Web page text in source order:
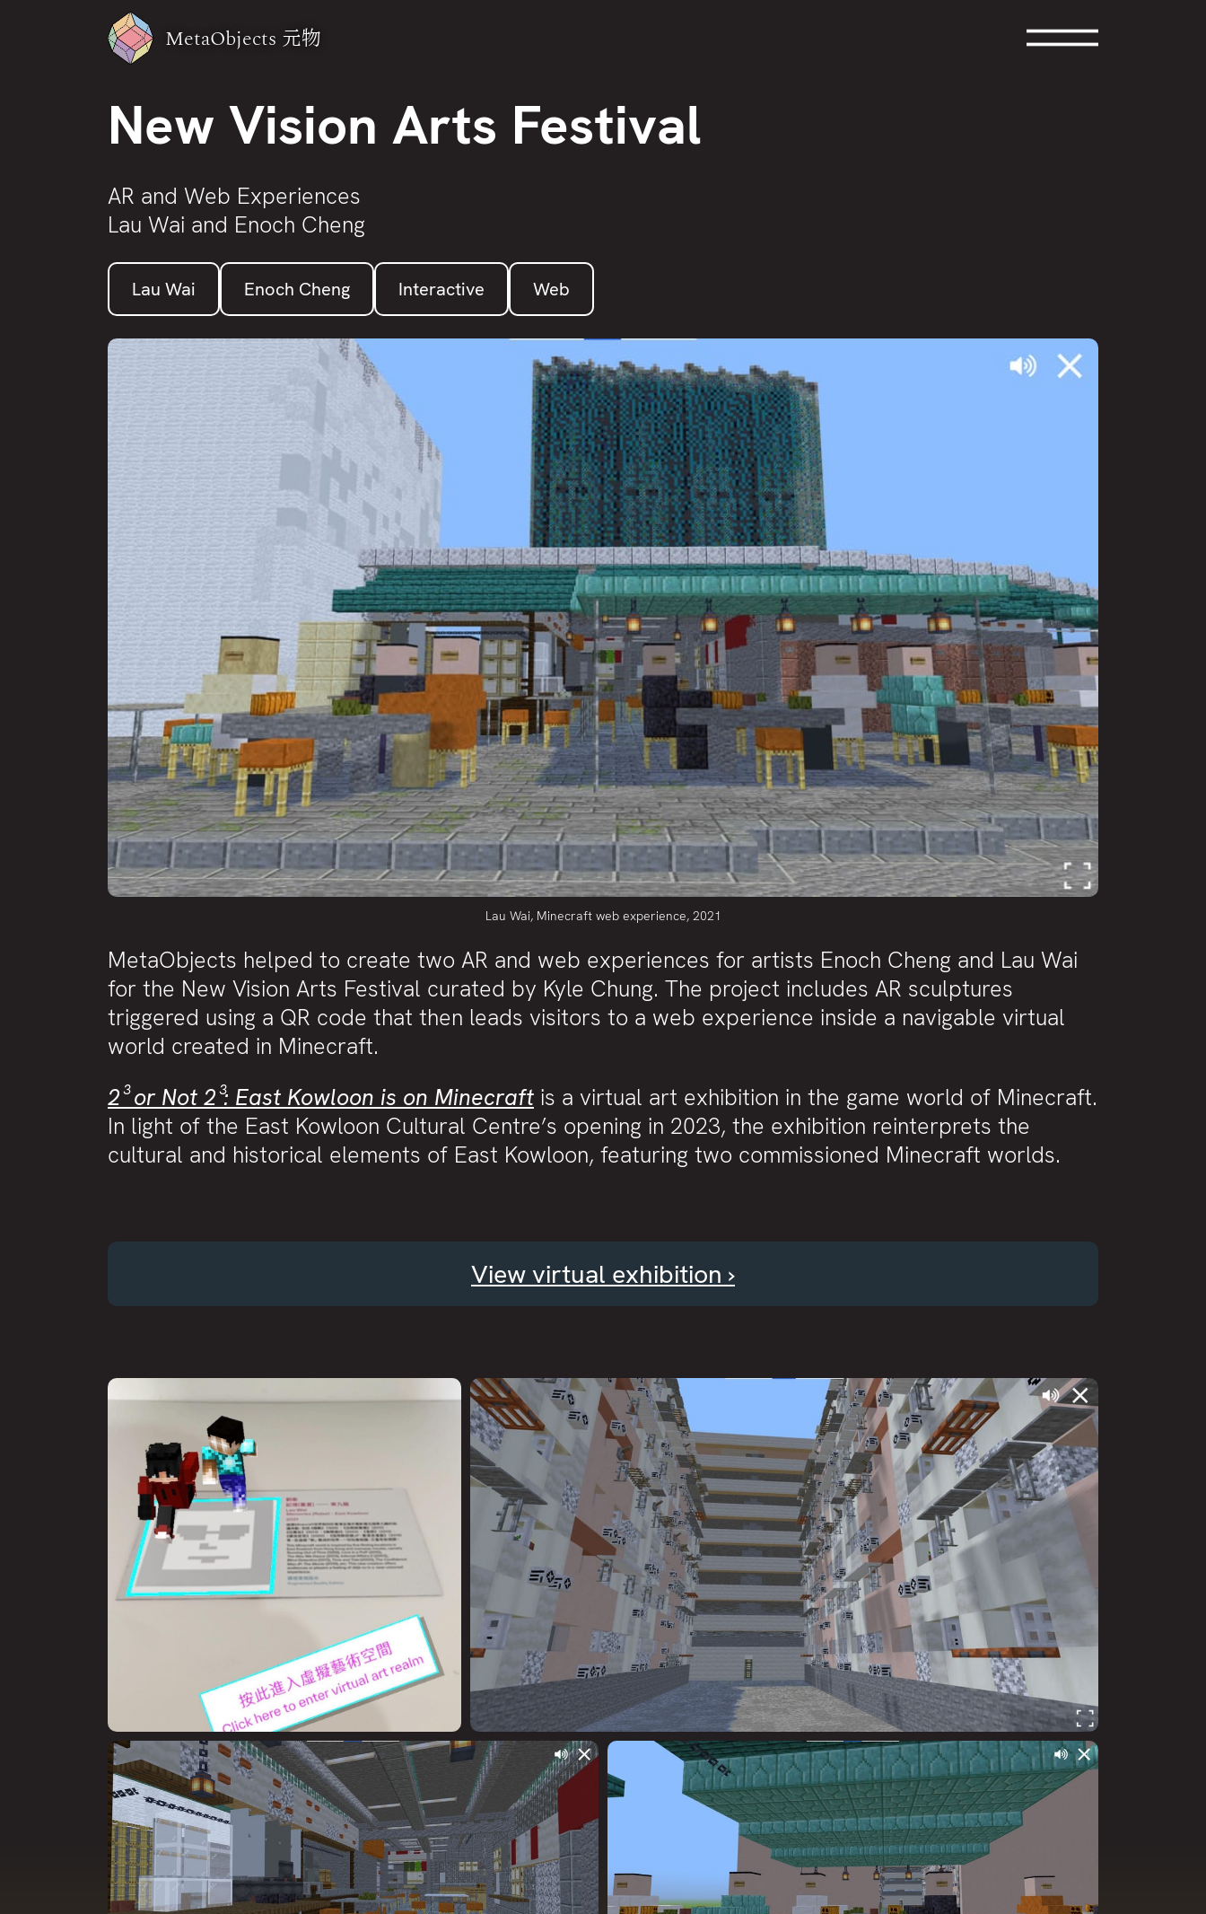
MetaObjects 元物
New Vision Arts Festival
AR and Web Experiences
Lau Wai and Enoch Cheng
Lau Wai Enoch Cheng Interactive Web
Lau Wai, Minecraft web experience, 2021
MetaObjects helped to create two AR and web experiences for artists Enoch Cheng and Lau Wai
for the New Vision Arts Festival curated by Kyle Chung. The project includes AR sculptures
triggered using a QR code that then leads visitors to a web experience inside a navigable virtual
world created in Minecraft.
2³ or Not 2³: East Kowloon is on Minecraft is a virtual art exhibition in the game world of Minecraft.
In light of the East Kowloon Cultural Centre’s opening in 2023, the exhibition reinterprets the
cultural and historical elements of East Kowloon, featuring two commissioned Minecraft worlds.
View virtual exhibition ›